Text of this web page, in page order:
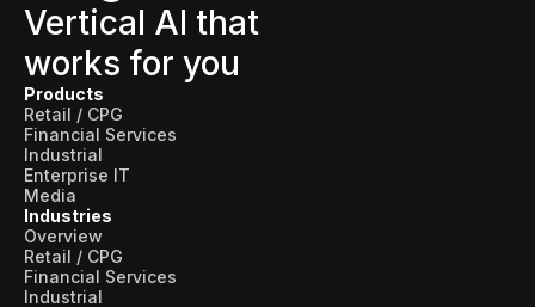
Vertical AI that
works for you
Products
Retail / CPG
Financial Services
Industrial
Enterprise IT
Media
Industries
Overview
Retail / CPG
Financial Services
Industrial